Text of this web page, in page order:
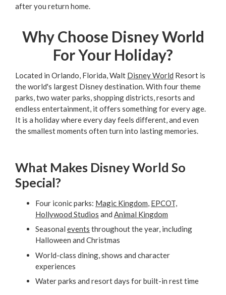
after you return home.
Why Choose Disney World
For Your Holiday?
Located in Orlando, Florida, Walt Disney World Resort is
the world's largest Disney destination. With four theme
parks, two water parks, shopping districts, resorts and
endless entertainment, it offers something for every age.
It is a holiday where every day feels different, and even
the smallest moments often turn into lasting memories.
What Makes Disney World So
Special?
Four iconic parks: Magic Kingdom, EPCOT,
Hollywood Studios and Animal Kingdom
Seasonal events throughout the year, including
Halloween and Christmas
World-class dining, shows and character
experiences
Water parks and resort days for built-in rest time